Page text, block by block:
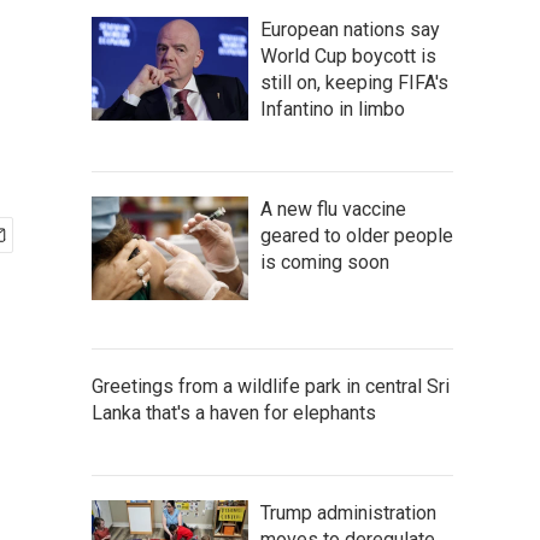
European nations say
World Cup boycott is
still on, keeping FIFA's
Infantino in limbo
A new flu vaccine
geared to older people
is coming soon
Greetings from a wildlife park in central Sri
Lanka that's a haven for elephants
Trump administration